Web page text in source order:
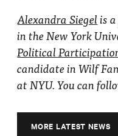
Alexandra Siegel is
in the New York
Political
candidate in Wilf
at NYU. You can
MORE LATEST NEWS